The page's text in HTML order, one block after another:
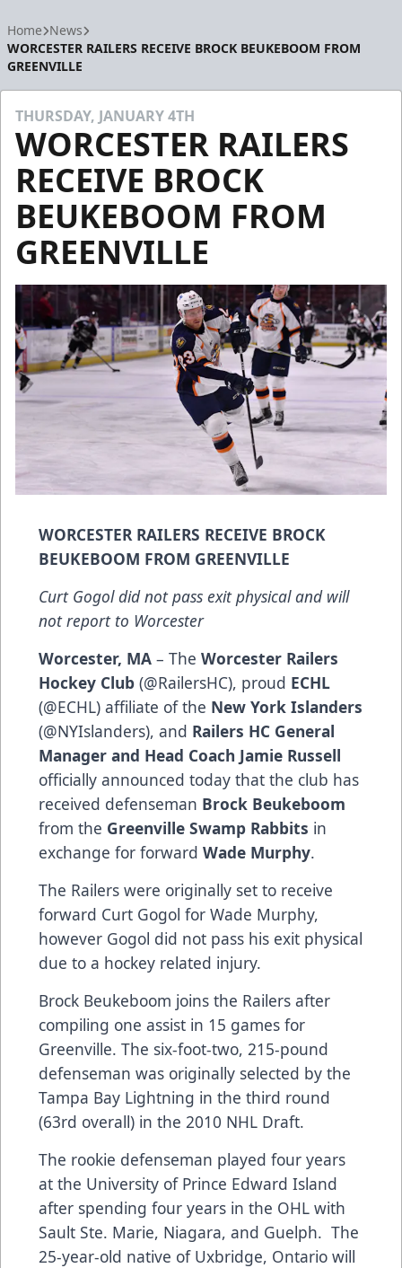
Home News
WORCESTER RAILERS RECEIVE BROCK BEUKEBOOM FROM
GREENVILLE
THURSDAY, JANUARY 4TH
WORCESTER RAILERS
RECEIVE BROCK
BEUKEBOOM FROM
GREENVILLE
WORCESTER RAILERS RECEIVE BROCK
BEUKEBOOM FROM GREENVILLE
Curt Gogol did not pass exit physical and will
not report to Worcester
Worcester, MA – The Worcester Railers
Hockey Club (@RailersHC), proud ECHL
(@ECHL) affiliate of the New York Islanders
(@NYIslanders), and Railers HC General
Manager and Head Coach Jamie Russell
officially announced today that the club has
received defenseman Brock Beukeboom
from the Greenville Swamp Rabbits in
exchange for forward Wade Murphy.
The Railers were originally set to receive
forward Curt Gogol for Wade Murphy,
however Gogol did not pass his exit physical
due to a hockey related injury.
Brock Beukeboom joins the Railers after
compiling one assist in 15 games for
Greenville. The six-foot-two, 215-pound
defenseman was originally selected by the
Tampa Bay Lightning in the third round
(63rd overall) in the 2010 NHL Draft.
The rookie defenseman played four years
at the University of Prince Edward Island
after spending four years in the OHL with
Sault Ste. Marie, Niagara, and Guelph. The
25-year-old native of Uxbridge, Ontario will